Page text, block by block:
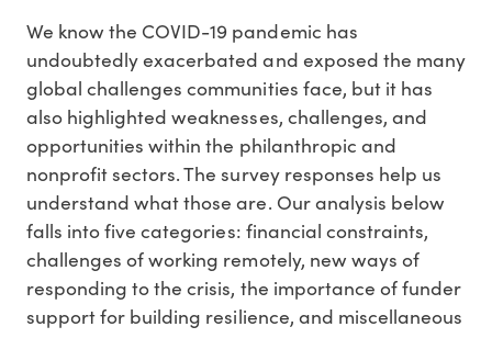
We know the COVID-19 pandemic has
undoubtedly exacerbated and exposed the many
global challenges communities face, but it has
also highlighted weaknesses, challenges, and
opportunities within the philanthropic and
nonprofit sectors. The survey responses help us
understand what those are. Our analysis below
falls into five categories: financial constraints,
challenges of working remotely, new ways of
responding to the crisis, the importance of funder
support for building resilience, and miscellaneous